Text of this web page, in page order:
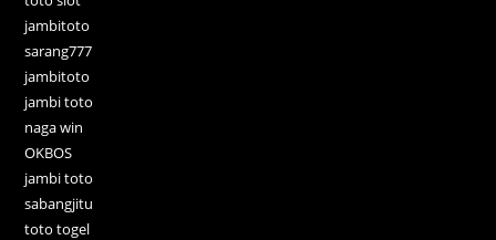
jambitoto
sarang777
jambitoto
jambi toto
naga win
OKBOS
jambi toto
sabangjitu
toto togel